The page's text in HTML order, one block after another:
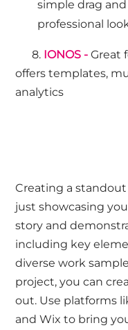
simple drag
professional
8. IONOS - Great
offers templates,
analytics
Creating a
just showcasing
story and
including key
diverse work
project, you can
out. Use platforms
and Wix to bring